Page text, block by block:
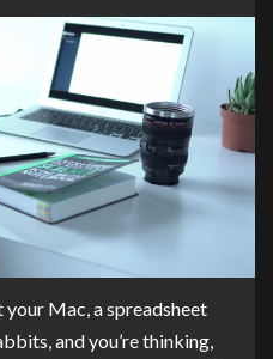
your Mac, a spreadsheet
and you’re thinking,